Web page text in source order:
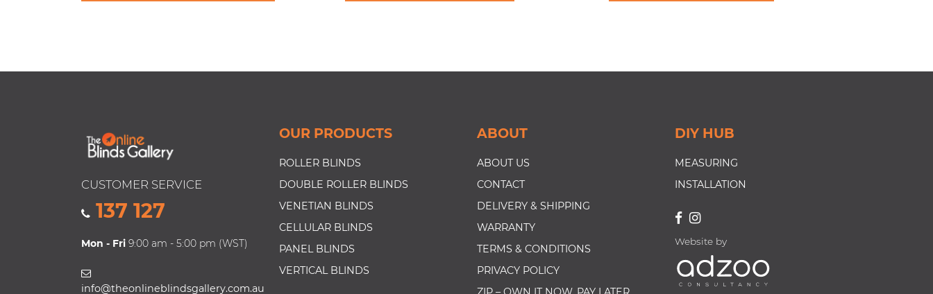
CUSTOMER SERVICE
137 127
Mon - Fri 9:00 am - 5:00 pm (WST)
info@theonlineblindsgallery.com.au
OUR PRODUCTS
ROLLER BLINDS
DOUBLE ROLLER BLINDS
VENETIAN BLINDS
CELLULAR BLINDS
PANEL BLINDS
VERTICAL BLINDS
ABOUT
ABOUT US
CONTACT
DELIVERY & SHIPPING
WARRANTY
TERMS & CONDITIONS
PRIVACY POLICY
DIY HUB
MEASURING
INSTALLATION
Website by